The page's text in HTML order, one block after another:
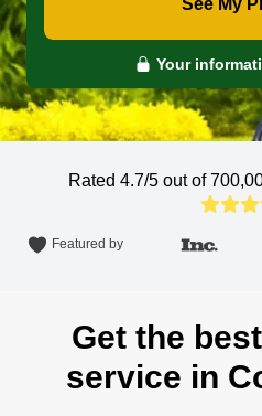
See My
Your
Rated 4.7/5 out of
Featured by
Get the
service in